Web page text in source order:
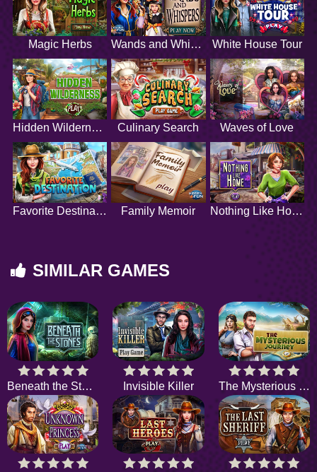
Magic Herbs Wands and Whispers White House Tour
Hidden Wilderness Culinary Search Waves of Love
Favorite Destination Family Memoir Nothing Like Home
SIMILAR GAMES
Beneath the Stones Invisible Killer The Mysterious Journey